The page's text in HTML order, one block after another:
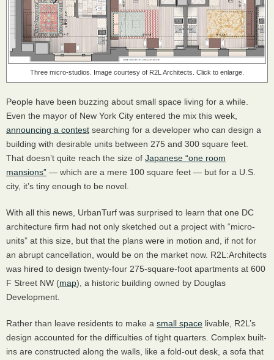
Three micro-studios. Image courtesy of R2L Architects. Click to enlarge.
People have been buzzing about small space living for a while.
Even the mayor of New York City entered the mix this week,
announcing a contest searching for a developer who can design a
building with desirable units between 275 and 300 square feet.
That doesn’t quite reach the size of Japanese “one room
mansions” — which are a mere 100 square feet — but for a U.S.
city, it’s tiny enough to be novel.
With all this news, UrbanTurf was surprised to learn that one DC
architecture firm had not only sketched out a project with “micro-
units” at this size, but that the plans were in motion and, if not for
an abrupt cancellation, would be on the market now. R2L:Architects
was hired to design twenty-four 275-square-foot apartments at 600
F Street NW (map), a historic building owned by Douglas
Development.
Rather than leave residents to make a small space livable, R2L’s
design accounted for the difficulties of tight quarters. Complex built-
ins are constructed along the walls, like a fold-out desk, a sofa that